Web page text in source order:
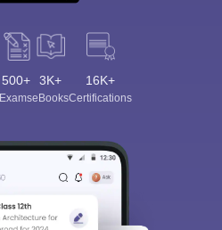
500+
Exams
3K+
eBooks
16K+
Certifications